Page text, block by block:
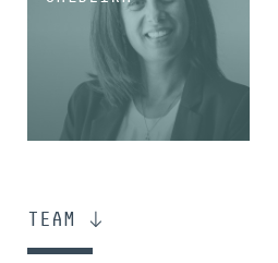
MANAGING ASSOCIATE
TEAM